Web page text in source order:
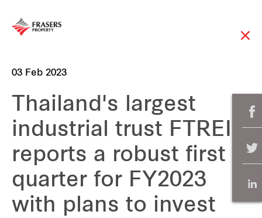
03 Feb 2023
Thailand's largest
industrial trust FTREIT
reports a robust first
quarter for FY2023
with plans to invest